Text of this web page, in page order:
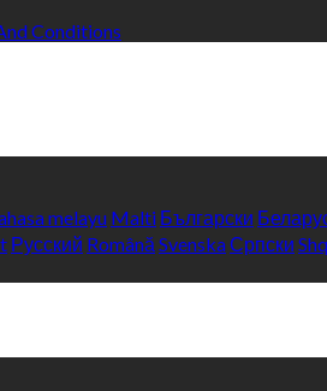
Conditions
melayu Malti Български
Русский Română SvenskaСрпски